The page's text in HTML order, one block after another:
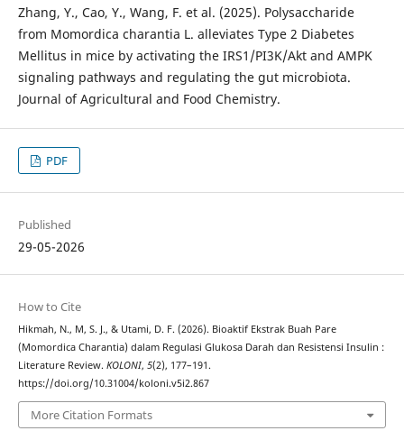
Zhang, Y., Cao, Y., Wang, F. et al. (2025). Polysaccharide
from Momordica charantia L. alleviates Type 2 Diabetes
Mellitus in mice by activating the IRS1/PI3K/Akt and AMPK
signaling pathways and regulating the gut microbiota.
Journal of Agricultural and Food Chemistry.
PDF
Published
29-05-2026
How to Cite
Hikmah, N., M, S. J., & Utami, D. F. (2026). Bioaktif Ekstrak Buah Pare
(Momordica Charantia) dalam Regulasi Glukosa Darah dan Resistensi Insulin :
Literature Review. KOLONI, 5(2), 177–191.
https://doi.org/10.31004/koloni.v5i2.867
More Citation Formats